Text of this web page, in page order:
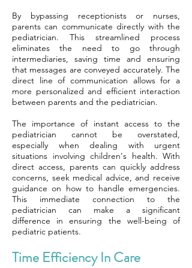
By bypassing receptionists or nurses,
parents can communicate directly with the
pediatrician. This streamlined process
eliminates the need to go through
intermediaries, saving time and ensuring
that messages are conveyed accurately. The
direct line of communication allows for a
more personalized and efficient interaction
between parents and the pediatrician.
The importance of instant access to the
pediatrician cannot be overstated,
especially when dealing with urgent
situations involving children's health. With
direct access, parents can quickly address
concerns, seek medical advice, and receive
guidance on how to handle emergencies.
This immediate connection to the
pediatrician can make a significant
difference in ensuring the well-being of
pediatric patients.
Time Efficiency In Care